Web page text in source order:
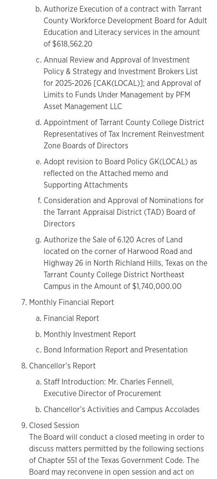
Authorize Execution of a contract with Tarrant
County Workforce Development Board for Adult
Education and Literacy services in the amount
of $618,562.20
Annual Review and Approval of Investment
Policy & Strategy and Investment Brokers List
for 2025-2026 [CAK(LOCAL)]; and Approval of
Limits to Funds Under Management by PFM
Asset Management LLC
Appointment of Tarrant County College District
Representatives of Tax Increment Reinvestment
Zone Boards of Directors
Adopt revision to Board Policy GK(LOCAL) as
reflected on the Attached memo and
Supporting Attachments
Consideration and Approval of Nominations for
the Tarrant Appraisal District (TAD) Board of
Directors
Authorize the Sale of 6.120 Acres of Land
located on the corner of Harwood Road and
Highway 26 in North Richland Hills, Texas on the
Tarrant County College District Northeast
Campus in the Amount of $1,740,000.00
Monthly Financial Report
Financial Report
Monthly Investment Report
Bond Information Report and Presentation
Chancellor’s Report
Staff Introduction: Mr. Charles Fennell,
Executive Director of Procurement
Chancellor’s Activities and Campus Accolades
Closed Session
The Board will conduct a closed meeting in order to
discuss matters permitted by the following sections
of Chapter 551 of the Texas Government Code. The
Board may reconvene in open session and act on